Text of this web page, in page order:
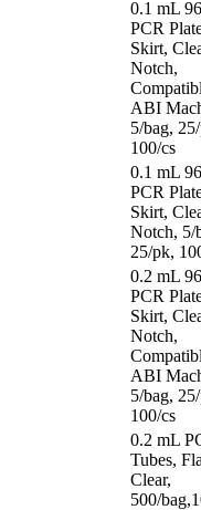
0.1 mL
PCR
Skirt,
Notch,
ABI
5/bag,
100/cs
0.1 mL
PCR
Skirt,
Notch, 5/
25/pk,
0.2 mL
PCR
Skirt,
Notch,
ABI
5/bag,
100/cs
0.2 mL
Tubes,
Clear,
500/